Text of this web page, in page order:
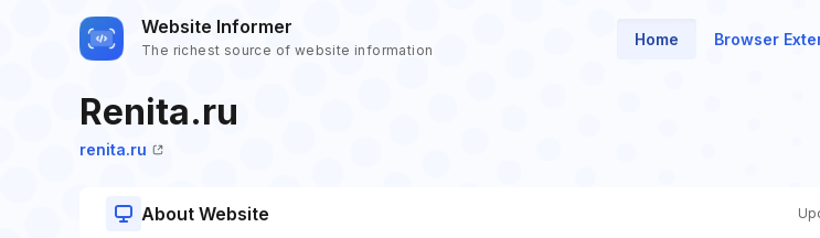
Website Informer
The richest source of website information
Home Browser
Renita.ru
renita.ru
About Website